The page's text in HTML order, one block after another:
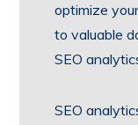
optimize
to valuable
SEO
SEO